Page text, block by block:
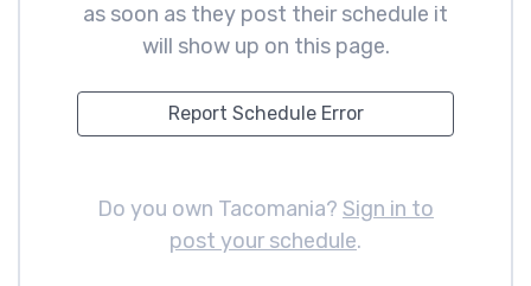
as soon as they post their schedule it
will show up on this page.
Report Schedule Error
Do you own Tacomania? Sign in to
post your schedule.